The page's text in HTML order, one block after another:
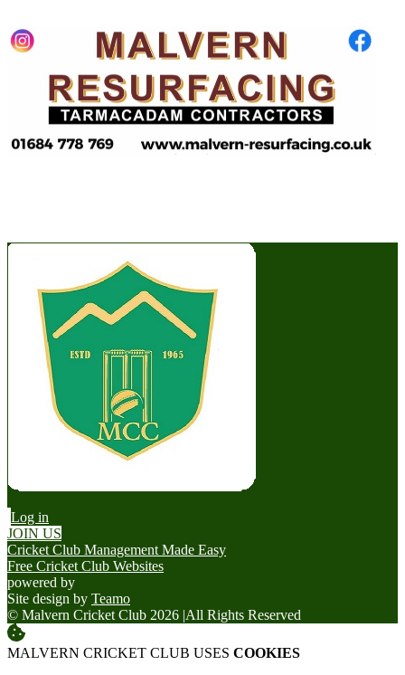
Log in
JOIN US
Cricket Club Management Made Easy
Free Cricket Club Websites
powered by
Site design by Teamo
© Malvern Cricket Club 2026 |All Rights Reserved
MALVERN CRICKET CLUB USES COOKIES